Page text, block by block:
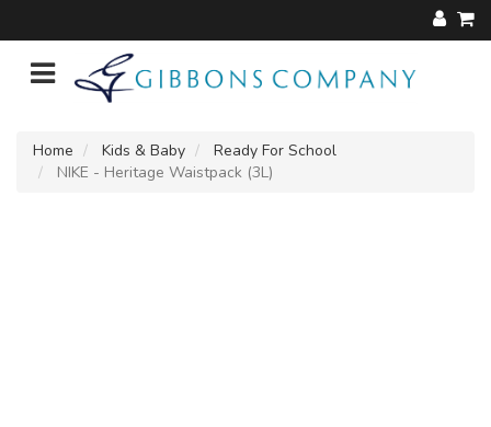
Home Kids & Baby
Ready For School
NIKE - Heritage Waistpack (3L)